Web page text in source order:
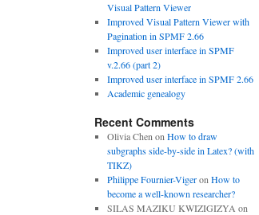
Visual Pattern Viewer
Improved Visual Pattern Viewer with
Pagination in SPMF 2.66
Improved user interface in SPMF
v.2.66 (part 2)
Improved user interface in SPMF 2.66
Academic genealogy
Recent Comments
Olivia Chen on How to draw
subgraphs side-by-side in Latex? (with
TIKZ)
Philippe Fournier-Vigeron How to
become a well-known researcher?
SILAS MAZIKU KWIZIGIZYA on